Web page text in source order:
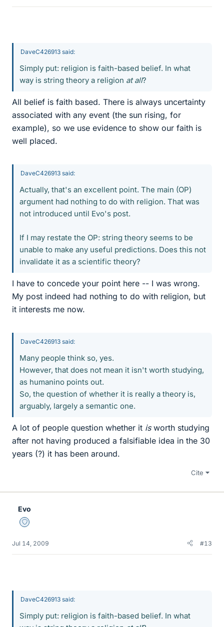
DaveC426913 said:
Simply put: religion is faith-based belief. In what
way is string theory a religion at all?
All belief is faith based. There is always uncertainty
associated with any event (the sun rising, for
example), so we use evidence to show our faith is
well placed.
DaveC426913 said:
Actually, that's an excellent point. The main (OP)
argument had nothing to do with religion. That was
not introduced until Evo's post.
If I may restate the OP: string theory seems to be
unable to make any useful predictions. Does this not
invalidate it as a scientific theory?
I have to concede your point here -- I was wrong.
My post indeed had nothing to do with religion, but
it interests me now.
DaveC426913 said:
Many people think so, yes.
However, that does not mean it isn't worth studying,
as humanino points out.
So, the question of whether it is really a theory is,
arguably, largely a semantic one.
A lot of people question whether it isworth studying
after not having produced a falsifiable idea in the 30
years (?) it has been around.
Cite
Evo
Staff Emeritus
Jul 14, 2009 #13
DaveC426913 said:
Simply put: religion is faith-based belief. In what